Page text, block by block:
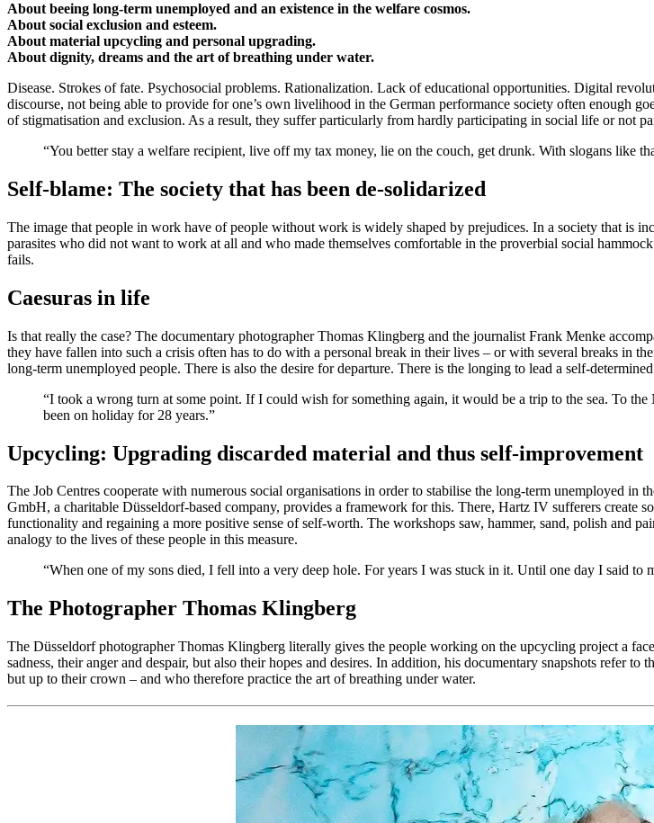
About beeing long-term unemployed and an existence in the welfare cosmos.
About social exclusion and esteem.
About material upcycling and personal upgrading.
About dignity, dreams and the art of breathing under water.
Disease. Strokes of fate. Psychosocial problems. Rationalization. Lack of educational opportunities. Digital
discourse, not being able to provide for one’s own livelihood in the German performance society often enough
of stigmatisation and exclusion. As a result, they suffer particularly from hardly participating in social life or not
“You better stay a welfare recipient, live off my tax money, lie on the couch, get drunk. With slogans like
Self-blame: The society that has been de-solidarized
The image that people in work have of people without work is widely shaped by prejudices. In a society that is
parasites who did not want to work at all and who made themselves comfortable in the proverbial social
fails.
Caesuras in life
Is that really the case? The documentary photographer Thomas Klingberg and the journalist Frank Menke
they have fallen into such a crisis often has to do with a personal break in their lives – or with several breaks in
long-term unemployed people. There is also the desire for departure. There is the longing to lead a self-
“I took a wrong turn at some point. If I could wish for something again, it would be a trip to the sea. To
been on holiday for 28 years.”
Upcycling: Upgrading discarded material and thus self-improvement
The Job Centres cooperate with numerous social organisations in order to stabilise the long-term unemployed
GmbH, a charitable Düsseldorf-based company, provides a framework for this. There, Hartz IV sufferers create
functionality and regaining a more positive sense of self-worth. The workshops saw, hammer, sand, polish and
analogy to the lives of these people in this measure.
“When one of my sons died, I fell into a very deep hole. For years I was stuck in it. Until one day I said to
The Photographer Thomas Klingberg
The Düsseldorf photographer Thomas Klingberg literally gives the people working on the upcycling project a
sadness, their anger and despair, but also their hopes and desires. In addition, his documentary snapshots refer
but up to their crown – and who therefore practice the art of breathing under water.